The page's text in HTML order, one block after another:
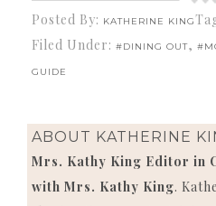
Posted By: KATHERINE KING
Filed Under: #DINING OUT,
GUIDE
ABOUT KATHERINE
Mrs. Kathy King Editor in
with Mrs. Kathy King.